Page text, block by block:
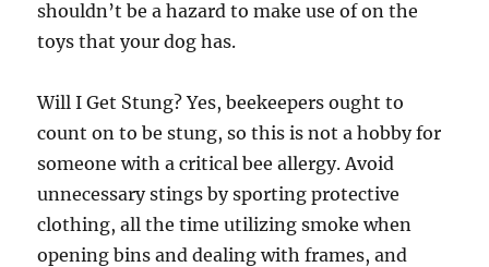
shouldn’t be a hazard to make use of on the
toys that your dog has.
Will I Get Stung? Yes, beekeepers ought to
count on to be stung, so this is not a hobby for
someone with a critical bee allergy. Avoid
unnecessary stings by sporting protective
clothing, all the time utilizing smoke when
opening bins and dealing with frames, and